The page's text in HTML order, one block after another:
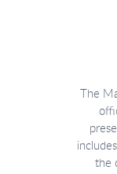
The
the